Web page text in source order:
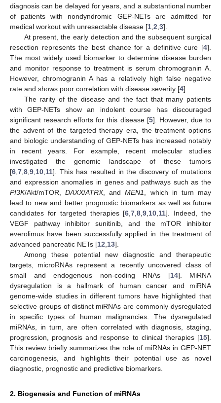
diagnosis can be delayed for years, and a substantional number
of patients with nondyndromic GEP-NETs are admitted for
medical workout with unresectable disease [1 2 3].
At present, the early detection and the subsequent surgical
resection represents the best chance for a definitive cure [4].
The most widely used biomarker to determine disease burden
and monitor response to treatment is serum chromogranin A.
However, chromogranin A has a relatively high false negative
rate and shows poor correlation with disease severity [4].
The rarity of the disease and the fact that many patients
with GEP-NETs show an indolent course has discouraged
significant research efforts for this disease [5]. However, due to
the advent of the targeted therapy era, the treatment options
and biologic understanding of GEP-NETs has increased notably
in recent years. For example, recent molecular studies
investigated the genomic landscape of these tumors
[6 7 8 9 10 11]. This has resulted in the discovery of mutations
and expression anomalies in genes and pathways such as the
PI3K/Akt/mTOR,DAXX/ATRX, andMEN1
, which in turn may
lead to new and better prognostic biomarkers as well as future
candidates for targeted therapies [6 ,7 ,8 ,9 10 11]. Indeed, the
VEGF pathway inhibitor sunitinib, and the mTOR inhibitor
everolimus have been successfully applied in the treatment of
advanced pancreatic NETs [12 13].
Among these potential new diagnostic and therapeutic
targets, microRNAs represent a recently uncovered class of
small and endogenous non-coding RNAs [14]. MiRNA
dysregulation is a hallmark of human cancer and miRNA
genome-wide studies in different tumors have highlighted that
selective groups of distinct miRNAs are commonly dysregulated
in specific types of human malignancies. The dysregulated
miRNAs, in turn, are often correlated with diagnosis, staging,
progression, prognosis and response to clinical therapies [15].
This review briefly summarizes the role of miRNAs in GEP-NET
carcinogenesis, and highlights their potential use as novel
diagnostic, prognostic and predictive biomarkers.
2. Biogenesis and Function of miRNAs